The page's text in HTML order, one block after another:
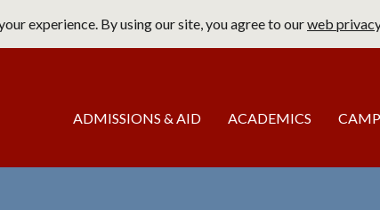
experience. By using our site, you agree to ourweb
Main
navigation
ADMISSIONS & AID ACADEMICS